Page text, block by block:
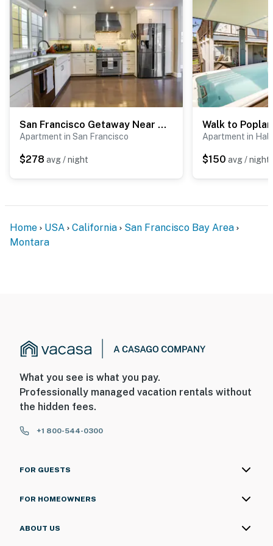
- Photo ID may be required upon check-in
- NOTE: This property requires exterior stairs to enter
& 4 interior stairs immediately after entry
- NOTE: Your safety matters. This property features 1
exterior security camera located near the 2nd-floor
look into any interior spaces. The camera records video
and sound when activated by motion. It will record
when it first senses motion and 30 seconds after the
San Francisco Getaway Near Golden Gate Park
Apartment in San Francisco
$278 avg / night
Apartment in
$150 avg / night
Home USA California
San Francisco Bay Area
Montara
What you see is what you pay.
Professionally managed vacation rentals without
the hidden fees.
+1 800-544-0300
FOR GUESTS
FOR HOMEOWNERS
ABOUT US